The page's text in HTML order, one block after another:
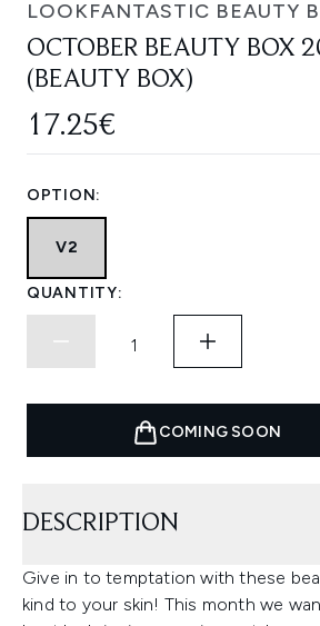
LOOKFANTASTIC BEAUTY
OCTOBER BEAUTY BOX
(BEAUTY BOX)
17.25€
OPTION:
V2
QUANTITY:
COMING SOON
DESCRIPTION
Give in to temptation with these
kind to your skin! This month we